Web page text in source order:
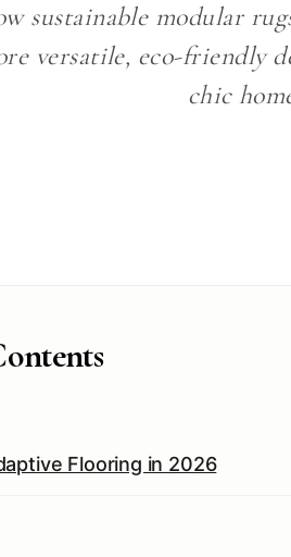
sustainable modular
versatile, eco-friendly
chic
Flooring in 2026